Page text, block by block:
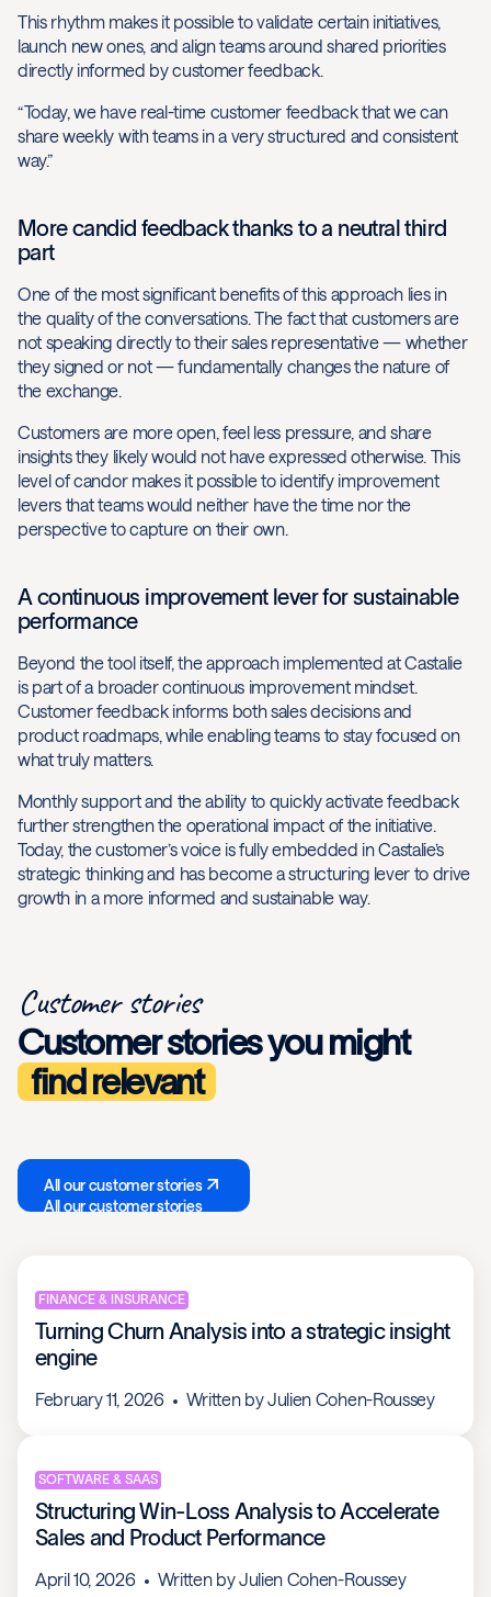
This rhythm makes it possible to validate certain initiatives,
launch new ones, and align teams around shared priorities
directly informed by customer feedback.
“Today, we have real-time customer feedback that we can
share weekly with teams in a very structured and consistent
way.”
More candid feedback thanks to a neutral third
part
One of the most significant benefits of this approach lies in
the quality of the conversations. The fact that customers are
not speaking directly to their sales representative — whether
they signed or not — fundamentally changes the nature of
the exchange.
Customers are more open, feel less pressure, and share
insights they likely would not have expressed otherwise. This
level of candor makes it possible to identify improvement
levers that teams would neither have the time nor the
perspective to capture on their own.
A continuous improvement lever for sustainable
performance
Beyond the tool itself, the approach implemented at Castalie
is part of a broader continuous improvement mindset.
Customer feedback informs both sales decisions and
product roadmaps, while enabling teams to stay focused on
what truly matters.
Monthly support and the ability to quickly activate feedback
further strengthen the operational impact of the initiative.
Today, the customer’s voice is fully embedded in Castalie’s
strategic thinking and has become a structuring lever to drive
growth in a more informed and sustainable way.
Customer stories
Customer stories you might
find relevant
All our customer stories
All our customer stories
FINANCE & INSURANCE
Turning Churn Analysis into a strategic insight
engine
February 11, 2026 Written byJulien Cohen-Roussey
SOFTWARE & SAAS
Structuring Win-Loss Analysis to Accelerate
Sales and Product Performance
April 10, 2026 Written byJulien Cohen-Roussey